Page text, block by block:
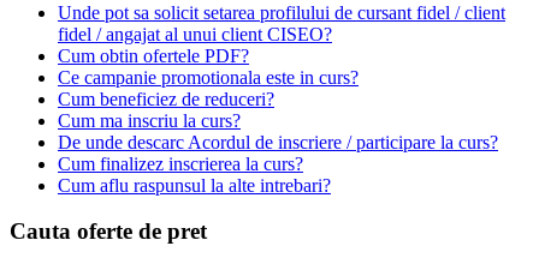
Unde pot sa solicit setarea profilului de cursant fidel / client
fidel / angajat al unui client CISEO?
Cum obtin ofertele PDF?
Ce campanie promotionala este in curs?
Cum beneficiez de reduceri?
Cum ma inscriu la curs?
De unde descarc Acordul de inscriere / participare la curs?
Cum finalizez inscrierea la curs?
Cum aflu raspunsul la alte intrebari?
Cauta oferte de pret